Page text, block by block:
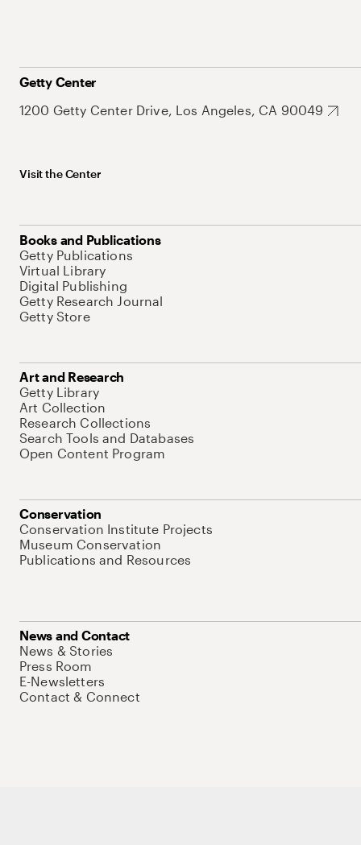
Getty Center
1200 Getty Center Drive, Los Angeles, CA 90049
Visit the Center
Books and Publications
Getty Publications
Virtual Library
Digital Publishing
Getty Research Journal
Getty Store
Art and Research
Getty Library
Art Collection
Research Collections
Search Tools and Databases
Open Content Program
Conservation
Conservation Institute Projects
Museum Conservation
Publications and Resources
News and Contact
News & Stories
Press Room
E-Newsletters
Contact & Connect